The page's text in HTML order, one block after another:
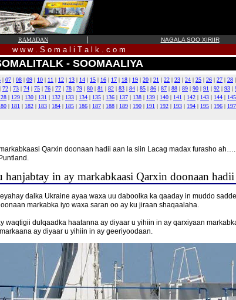
RAMADAN NAGALA SOO XIRIIR
w w w . S o m a l i T a l k . c o m
- SOOMAALIYA
| 07 | 08 | 09 | 10 | 11 | 12 | 13 | 14 | 15 | 16 | 17 | 18 | 19 | 20 | 21 | 22 | 23 | 24 | 25 | 26 | 27 | 28 |
| 72 | 73 | 74 | 75 | 76 | 77 | 78 | 79 | 80 | 81 | 82 | 83 | 84 | 85 | 86 | 87 | 88 | 89 | 90 | 91 | 92 | 93 |
| 129 | 130 | 131 | 132 | 133 | 134 | 135 | 136 | 137 | 138 | 139 | 140 | 141 | 142 | 143 | 144 | 145
| 181 | 182 | 183 | 184 | 185 | 186 | 187 | 188 | 189 | 190 | 191 | 192 | 193 | 194 | 195 | 196 | 197
Qarxin doonaan hadii aan la siin Lacag madax furasho ah….
in ay markabkaasi Qarxin doonaan
dalka Ukraine ayaa waxa uu daboolka ka qaaday in muddo
markabka iyo waxa saran oo ay ku jiraan shaqaalaha.
waqtigii dulqaadka haatanna ay diyaar u yihiin in ay qarxiyaan
ay diyaar u yihiin in ay geeriyoodaan.